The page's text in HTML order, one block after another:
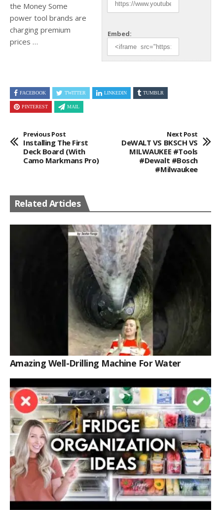
Embed:
the Money Some
power tool brands are
charging premium
prices …
FACEBOOK TWITTER LINKEDIN TUMBLR
PINTEREST MAIL
Previous Post
Installing The First
Deck Board (With
Camo Markmans Pro)
Next Post
DeWALT VS BKSCH VS
MILWAUKEE #tools
#dewalt #bosch
#milwaukee
Related Articles
Amazing Well-Drilling Machine For Water